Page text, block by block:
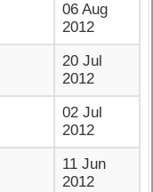
06 Aug
2012
20 Jul
2012
02 Jul
2012
11 Jun
2012